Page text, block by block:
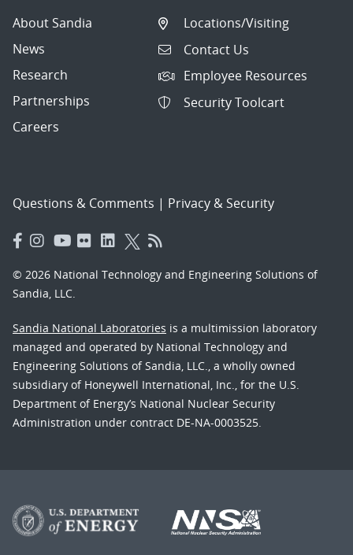
About Sandia
News
Research
Partnerships
Careers
Locations/Visiting
Contact Us
Employee Resources
Security Toolcart
Questions & Comments | Privacy & Security
© 2026 National Technology and Engineering Solutions of
Sandia, LLC.
Sandia National Laboratories is a multimission laboratory
managed and operated by National Technology and
Engineering Solutions of Sandia, LLC., a wholly owned
subsidiary of Honeywell International, Inc., for the U.S.
Department of Energy’s National Nuclear Security
Administration under contract DE-NA-0003525.